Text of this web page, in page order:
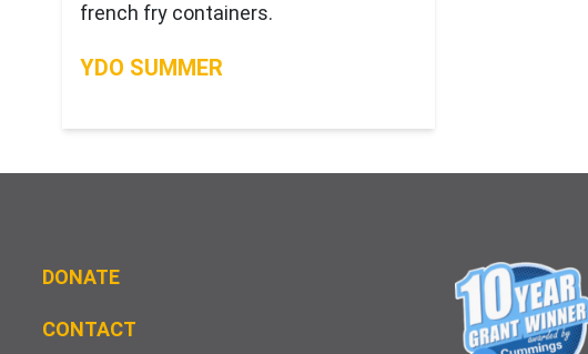
french fry containers.
YDO SUMMER
DONATE
CONTACT